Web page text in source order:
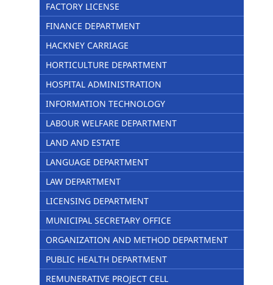
FACTORY LICENSE
FINANCE DEPARTMENT
HACKNEY CARRIAGE
HORTICULTURE DEPARTMENT
HOSPITAL ADMINISTRATION
INFORMATION TECHNOLOGY
LABOUR WELFARE DEPARTMENT
LAND AND ESTATE
LANGUAGE DEPARTMENT
LAW DEPARTMENT
LICENSING DEPARTMENT
MUNICIPAL SECRETARY OFFICE
ORGANIZATION AND METHOD DEPARTMENT
PUBLIC HEALTH DEPARTMENT
REMUNERATIVE PROJECT CELL